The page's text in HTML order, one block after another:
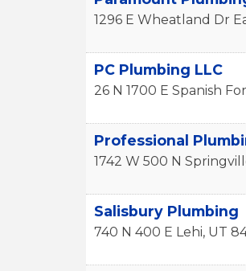
1296 E Wheatland Dr
PC Plumbing LLC
26 N 1700 E Spanish
Professional
1742 W 500 N
Salisbury Plumbing
740 N 400 E Lehi, UT